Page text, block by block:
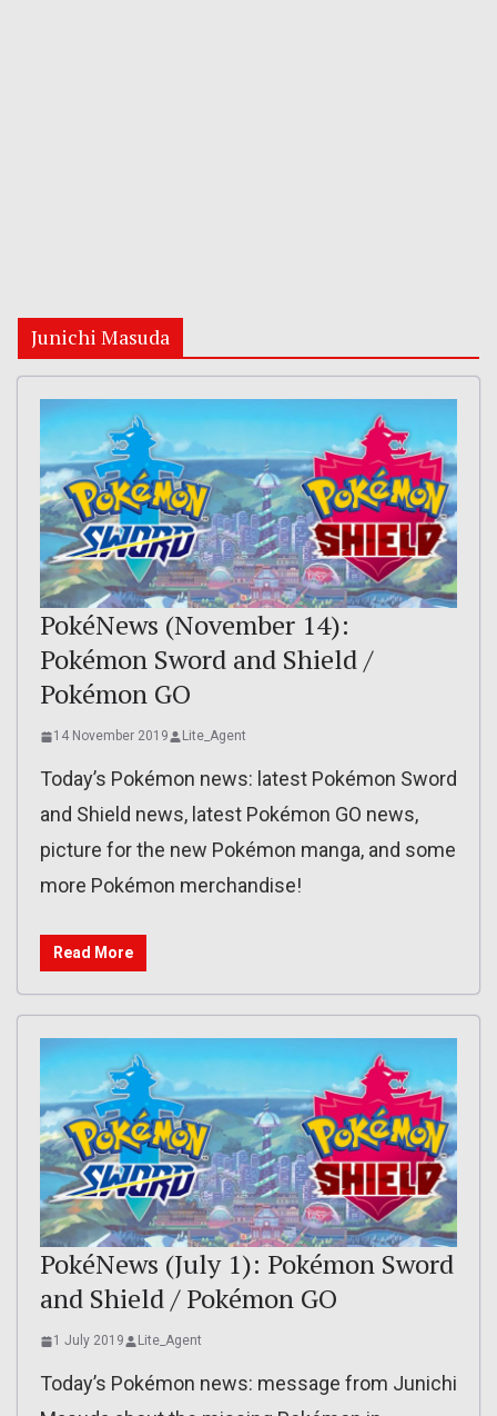
Junichi Masuda
PokéNews (November 14):
Pokémon Sword and Shield /
Pokémon GO
14 November 2019 Lite_Agent
Today’s Pokémon news: latest Pokémon Sword
and Shield news, latest Pokémon GO news,
picture for the new Pokémon manga, and some
more Pokémon merchandise!
Read More
PokéNews (July 1): Pokémon Sword
and Shield / Pokémon GO
1 July 2019 Lite_Agent
Today’s Pokémon news: message from Junichi